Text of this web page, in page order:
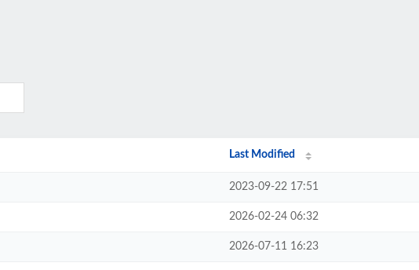
Last Modified
2023-09-22 17:51
2026-02-24 06:32
2026-07-11 16:23